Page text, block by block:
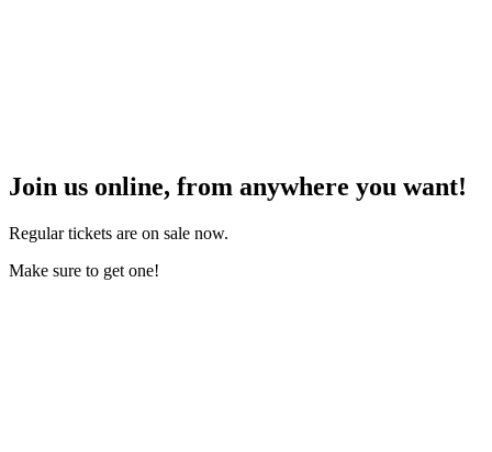
Join us online, from anywhere you want!
Regular tickets are on sale now.
Make sure to get one!